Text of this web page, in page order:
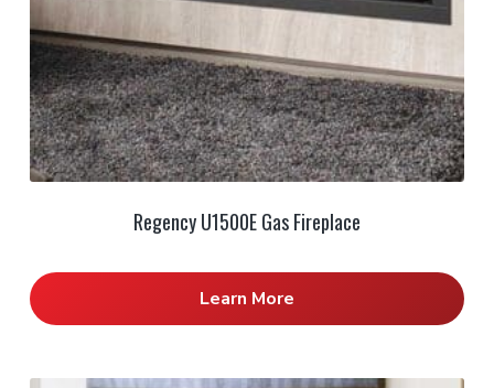
Regency U1500E Gas Fireplace
Learn More